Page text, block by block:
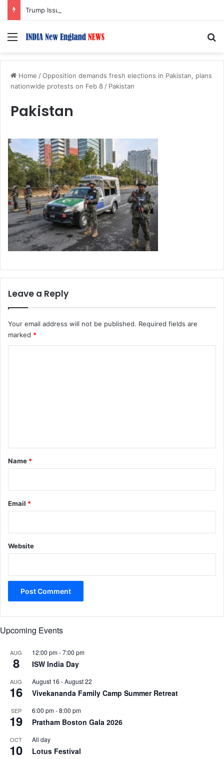
Menu
Home /Opposition demands fresh elections in Pakistan, plans
nationwide protests on Feb 8 / Pakistan
Pakistan
Leave a Reply
Your email address will not be published. Required fields are
marked *
*
Name *
Email *
Website
Upcoming Events
AUG
8
12:00 pm-7:00 pm
ISW India Day
AUG
16
August 16 -August 22
Vivekananda Family Camp Summer Retreat
SEP
19
6:00 pm-8:00 pm
Pratham Boston Gala 2026
OCT
10
All day
Lotus Festival